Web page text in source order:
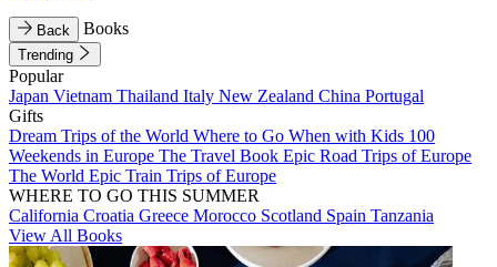
Back Books
Trending
Popular
Japan Vietnam Thailand Italy New Zealand China Portugal
Gifts
Dream Trips of the World Where to Go When with Kids 100
Weekends in Europe The Travel Book Epic Road Trips of Europe
The World Epic Train Trips of Europe
WHERE TO GO THIS SUMMER
California Croatia Greece Morocco Scotland Spain Tanzania
View All Books